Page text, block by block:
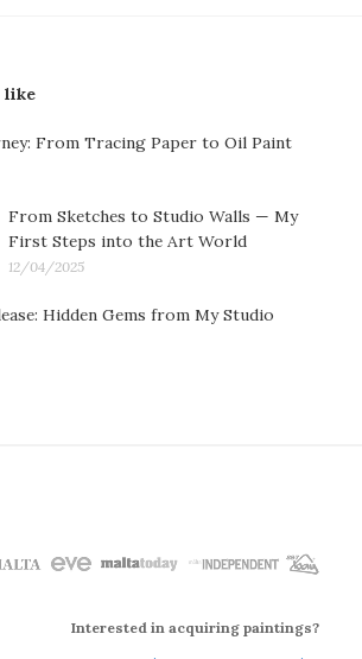
like
From Tracing Paper to Oil Paint
From Sketches to Studio Walls — My
First Steps into the Art World
12/04/2025
Hidden Gems from My Studio
Interested in acquiring paintings?